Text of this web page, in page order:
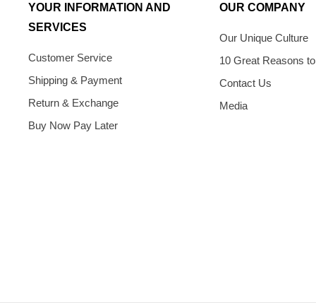
YOUR INFORMATION AND
SERVICES
Customer Service
Shipping & Payment
Return & Exchange
Buy Now Pay Later
OUR COMPANY
Our Unique Culture
10 Great Reasons
Contact Us
Media